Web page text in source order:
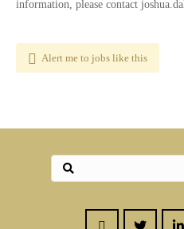
information, please contact
Alert me to jobs like this